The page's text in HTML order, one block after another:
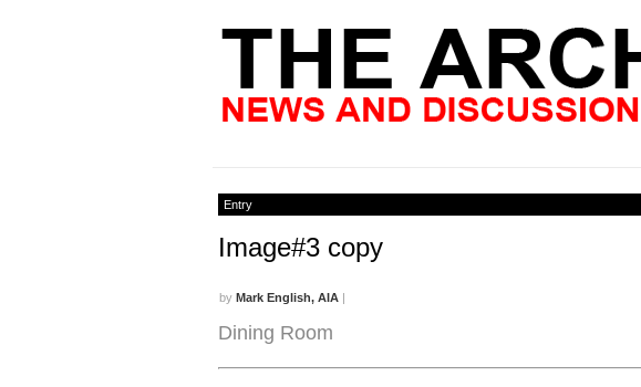
Entry
Image#3 copy
by Mark English, AIA |
Dining Room